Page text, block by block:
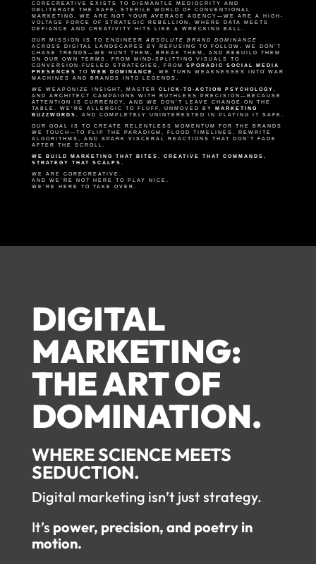
CORECREATIVE EXISTS TO DISMANTLE MEDIOCRITY AND
OBLITERATE THE SAFE, STERILE WORLD OF CONVENTIONAL
MARKETING. WE ARE NOT YOUR AVERAGE AGENCY—WE ARE A HIGH-
VOLTAGE FORCE OF STRATEGIC REBELLION, WHERE DATA MEETS
DEFIANCE AND CREATIVITY HITS LIKE A WRECKING BALL.
OUR MISSION IS TO ENGINEER ABSOLUTE BRAND DOMINANCE
ACROSS DIGITAL LANDSCAPES BY REFUSING TO FOLLOW. WE DON’T
CHASE TRENDS—WE HUNT THEM, BREAK THEM, AND REBUILD THEM
ON OUR OWN TERMS. FROM MIND-SPLITTING VISUALS TO
CONVERSION-FUELED STRATEGIES, FROM SPORADIC SOCIAL MEDIA
PRESENCES
TO WEB DOMINANCE
, WE TURN WEAKNESSES INTO WAR
MACHINES AND BRANDS INTO LEGENDS.
WE WEAPONIZE INSIGHT, MASTER CLICK-TO-ACTION PSYCHOLOGY
AND ARCHITECT CAMPAIGNS WITH RUTHLESS PRECISION—BECAUSE
ATTENTION IS CURRENCY, AND WE DON’T LEAVE CHANGE ON THE
TABLE. WE’RE ALLERGIC TO FLUFF, UNMOVED BY
MARKETING
BUZZWORDS
, AND COMPLETELY UNINTERESTED IN PLAYING IT SAFE.
OUR GOAL IS TO CREATE RELENTLESS MOMENTUM FOR THE BRANDS
WE TOUCH—TO FLIP THE PARADIGM, FLOOD TIMELINES, REWRITE
ALGORITHMS, AND SPARK VISCERAL REACTIONS THAT DON’T FADE
AFTER THE SCROLL.
WE BUILD MARKETING THAT BITES. CREATIVE THAT COMMANDS.
STRATEGY THAT SCALPS.
WE ARE CORECREATIVE.
AND WE’RE NOT HERE TO PLAY NICE.
WE’RE HERE TO TAKE OVER.
DIGITAL
MARKETING:
THE ART OF
DOMINATION.
WHERE SCIENCE MEETS
SEDUCTION.
Digital marketing isn’t just strategy.
It’s power, precision, and poetry in
motion.